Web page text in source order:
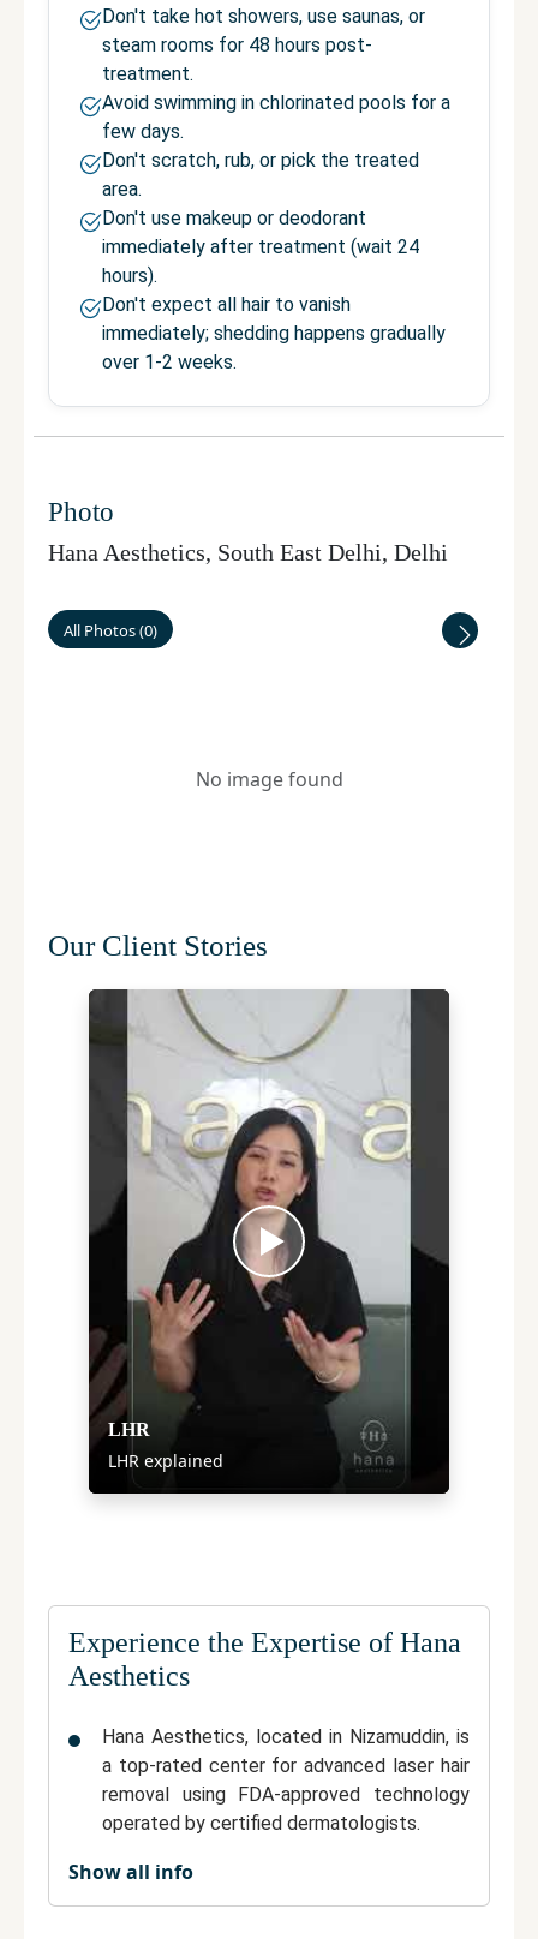
Don't take hot showers, use saunas, or
steam rooms for 48 hours post-
treatment.
Avoid swimming in chlorinated pools for a
few days.
Don't scratch, rub, or pick the treated
area.
Don't use makeup or deodorant
immediately after treatment (wait 24
hours).
Don't expect all hair to vanish
immediately; shedding happens gradually
over 1-2 weeks.
Photo
Hana Aesthetics, South East Delhi, Delhi
All Photos(0)
No image found
Our Client Stories
LHR
LHR explained
Experience the Expertise of Hana
Aesthetics
Hana Aesthetics, located in Nizamuddin, is
a top-rated center for advanced laser hair
removal using FDA-approved technology
operated by certified dermatologists.
The clinic is renowned for its personalized
Show all info